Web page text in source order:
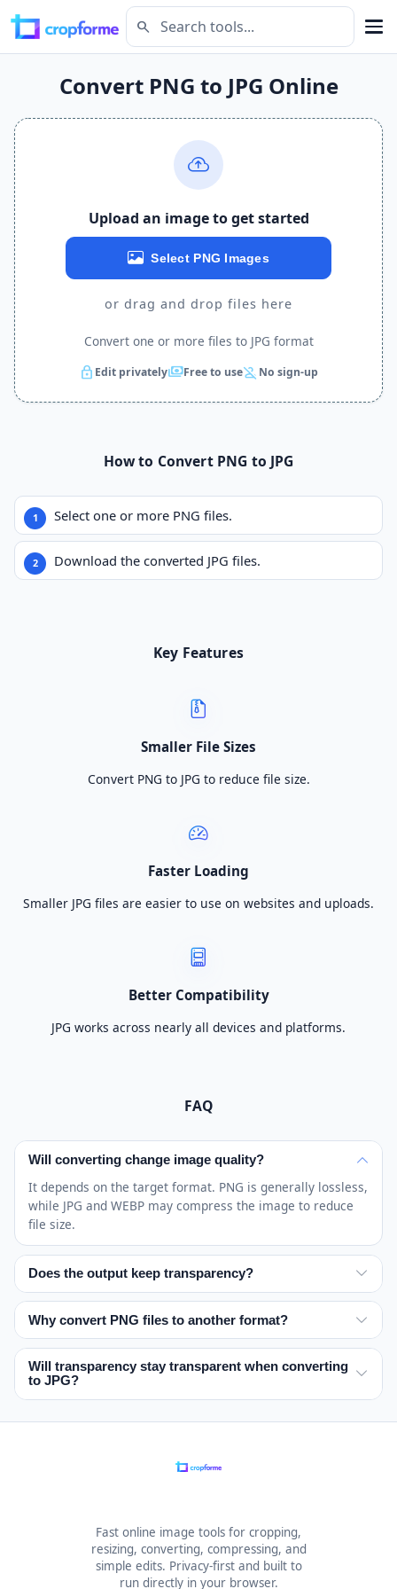
search
Convert PNG to JPG Online
Upload an image to get started
Select PNG Images
or drag and drop files here
Convert one or more files to JPG format
lock Edit privatelypaymentsFree to useperson_off No sign-up
How to Convert PNG to JPG
Select one or more PNG files.
Download the converted JPG files.
Key Features
Smaller File Sizes
Convert PNG to JPG to reduce file size.
Faster Loading
Smaller JPG files are easier to use on websites and uploads.
Better Compatibility
JPG works across nearly all devices and platforms.
FAQ
Will converting change image quality?
It depends on the target format. PNG is generally lossless,
while JPG and WEBP may compress the image to reduce
file size.
Does the output keep transparency?
No. JPG flattens transparent areas because it does not
support transparency.
Why convert PNG files to another format?
PNG is great for lossless graphics and transparent
images, but it can be larger than other formats.
Converting PNG is useful when you need smaller files,
broader compatibility, or a document format like PDF.
Will transparency stay transparent when converting
to JPG?
source image has transparency, those transparent areas
Fast online image tools for cropping,
resizing, converting, compressing, and
simple edits. Privacy-first and built to
run directly in your browser.